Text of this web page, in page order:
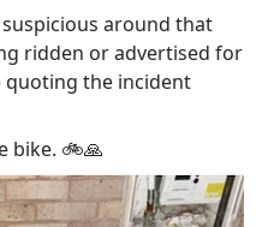
around that
ridden or advertised for
quoting the incident
bike. 🚲🙏